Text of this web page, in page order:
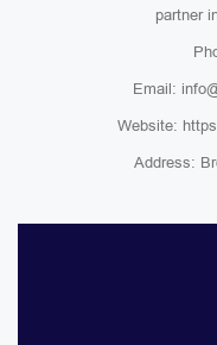
partner
Email:
Website:
Address: